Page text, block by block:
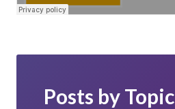
Posts by Topic